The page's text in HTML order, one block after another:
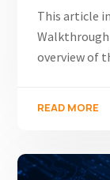
This article
overview of
READ MORE